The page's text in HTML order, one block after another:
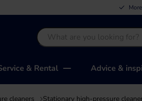
& Rental Advice &
cleaners Stationary high-pressure